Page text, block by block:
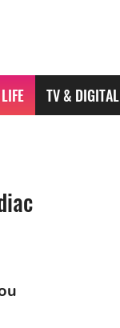
TV & DIGITAL